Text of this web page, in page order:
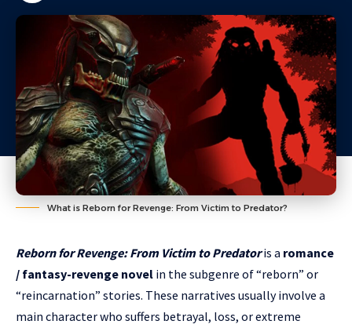
What is Reborn for Revenge: From Victim to Predator?
Reborn for Revenge: From Victim to Predatoris a romance
/ fantasy-revenge novel in the subgenre of “reborn” or
“reincarnation” stories. These narratives usually involve a
main character who suffers betrayal, loss, or extreme